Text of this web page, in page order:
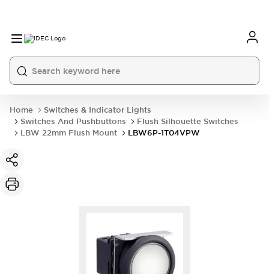
Home
Switches & Indicator Lights
Switches And Pushbuttons
Flush Silhouette Switches
LBW 22mm Flush Mount
LBW6P-1T04VPW